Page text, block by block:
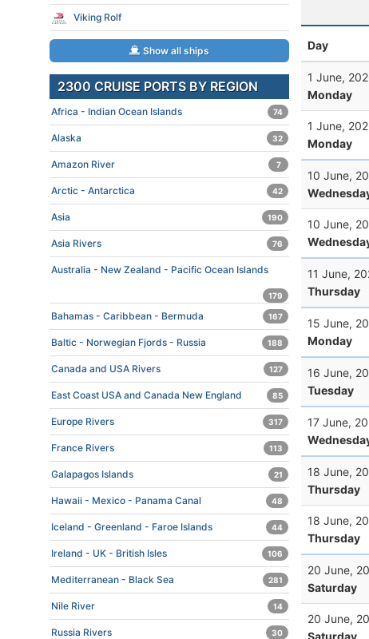
Day
1 June,
Monday
1 June,
Monday
10 June,
10 June,
11 June,
Thursday
15 June,
Monday
16 June,
Tuesday
17 June,
18 June,
Thursday
18 June,
Thursday
20 June,
Saturday
20 June,
Saturday
Viking Rolf
Show all ships
2300 CRUISE PORTS BY REGION
Africa - Indian Ocean Islands 74
Alaska 32
Amazon River 7
Arctic - Antarctica 42
Asia 190
Asia Rivers 76
Australia - New Zealand - Pacific Ocean Islands
179
Bahamas - Caribbean - Bermuda 167
Baltic - Norwegian Fjords - Russia 188
Canada and USA Rivers 127
East Coast USA and Canada New England 85
Europe Rivers 317
France Rivers 113
Galapagos Islands 21
Hawaii - Mexico - Panama Canal 48
Iceland - Greenland - Faroe Islands 44
Ireland - UK - British Isles 106
Mediterranean - Black Sea 281
Nile River 14
Russia Rivers 30